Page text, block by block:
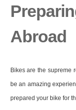
Abroad
Bikes are the supreme
be an amazing
prepared your bike for